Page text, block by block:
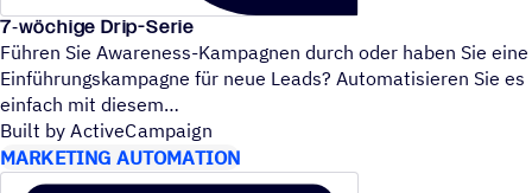
7‑wöchige Drip-Serie
Führen Sie Awareness-Kampagnen durch oder haben Sie eine
Einführungskampagne für neue Leads? Automatisieren Sie es
einfach mit diesem
Built by ActiveCampaign
MARKETING AUTOMATION